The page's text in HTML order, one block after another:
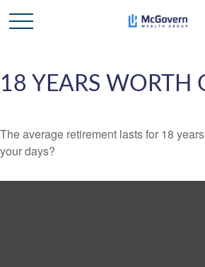
18 YEARS WORTH
The average retirement lasts for 18
your days?